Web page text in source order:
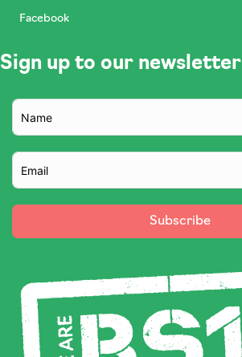
Facebook
Sign up to our newsletter
Subscribe